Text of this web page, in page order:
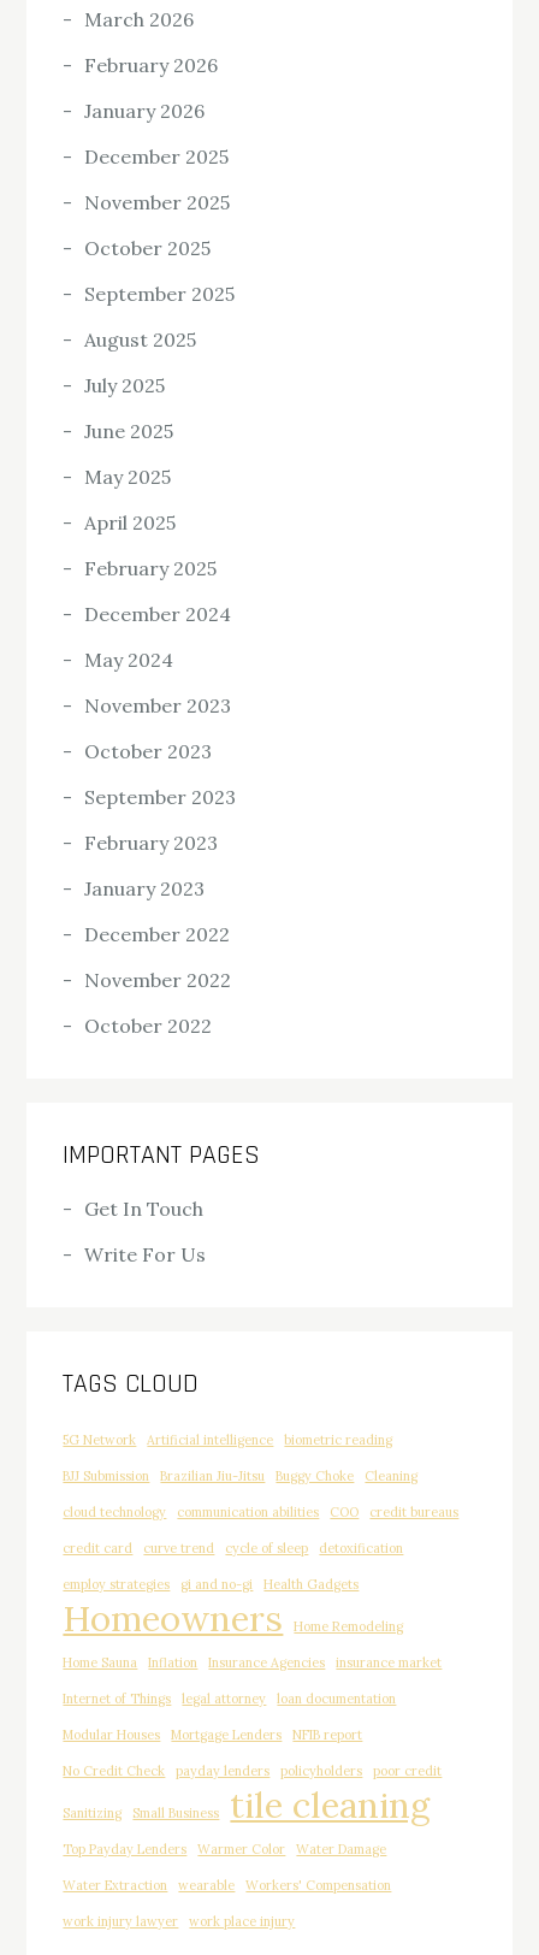
March 2026
February 2026
January 2026
December 2025
November 2025
October 2025
September 2025
August 2025
July 2025
June 2025
May 2025
April 2025
February 2025
December 2024
May 2024
November 2023
October 2023
September 2023
February 2023
January 2023
December 2022
November 2022
October 2022
IMPORTANT PAGES
Get In Touch
Write For Us
TAGS CLOUD
5G Network Artificial intelligence biometric reading
BJJ Submission Brazilian Jiu-Jitsu Buggy Choke Cleaning
cloud technology communication abilities COO credit bureaus
credit card curve trend cycle of sleep detoxification
employ strategies gi and no-gi Health Gadgets
Homeowners Home Remodeling
Home Sauna Inflation Insurance Agencies insurance market
Internet of Things legal attorney loan documentation
Modular Houses Mortgage Lenders NFIB report
No Credit Check payday lenders policyholders poor credit
Sanitizing Small Business tile cleaning
Top Payday Lenders Warmer Color Water Damage
Water Extraction wearable Workers' Compensation
work injury lawyer work place injury